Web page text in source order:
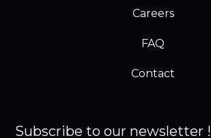
Careers
FAQ
Contact
Subscribe to our newsletter !